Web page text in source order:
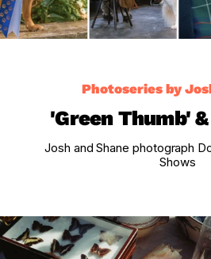
Photoseries by
'Green Thumb'
Josh and Shane photograph
Shows